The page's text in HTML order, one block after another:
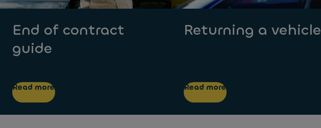
End of contract
guide
Read more
Returning a vehicle
Read more